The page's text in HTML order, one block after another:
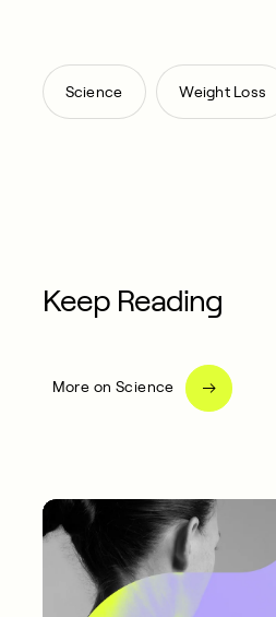
Science , Weight Loss
Keep Reading
More on Science